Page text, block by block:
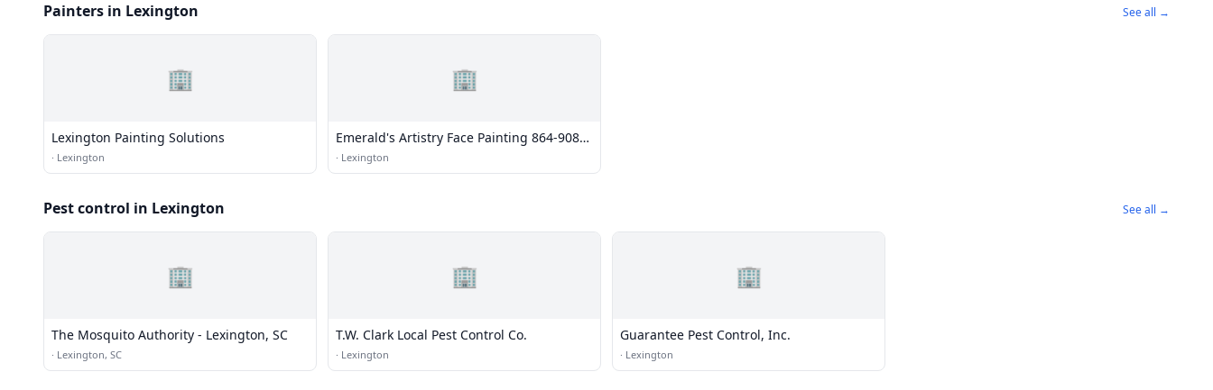
Painters in Lexington See all →
🏢
Lexington Painting Solutions
· Lexington
🏢
Emerald's Artistry Face Painting 864-908-
5859
· Lexington
Pest control in Lexington See all →
🏢
The Mosquito Authority - Lexington, SC
· Lexington, SC
🏢
T.W. Clark Local Pest Control Co.
· Lexington
🏢
Guarantee Pest Control, Inc.
· Lexington